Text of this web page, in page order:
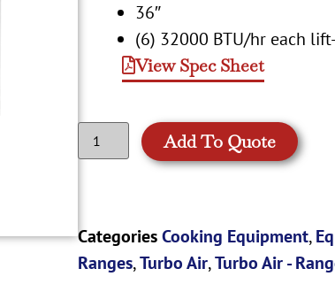
36″
(6) 32000 BTU/hr each
View Spec Sheet
Add To Quote
Categories Cooking Equipment,
Ranges,Turbo Air,Turbo Air -